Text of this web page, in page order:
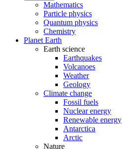
Mathematics
Particle physics
Quantum physics
Chemistry
Planet Earth
Earth science
Earthquakes
Volcanoes
Weather
Geology
Climate change
Fossil fuels
Nuclear energy
Renewable energy
Antarctica
Arctic
Nature